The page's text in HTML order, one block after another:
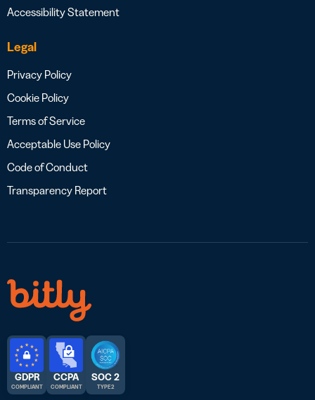
Accessibility Statement
Legal
Privacy Policy
Cookie Policy
Terms of Service
Acceptable Use Policy
Code of Conduct
Transparency Report
GDPR
COMPLIANT
CCPA
COMPLIANT
SOC 2
TYPE 2